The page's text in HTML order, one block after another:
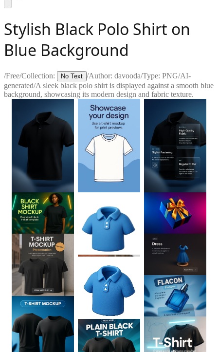
Stylish Black Polo Shirt on
Blue Background
/Free/Collection: No Text /Author: davooda/Type: PNG/AI-
generated/A sleek black polo shirt is displayed against a smooth blue
background, showcasing its modern design and fabric texture.
0 02